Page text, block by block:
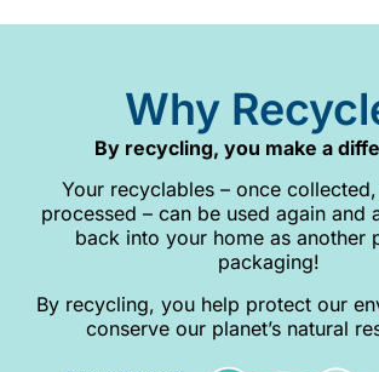
Why
By recycling, you make a
Your recyclables – once
processed – can be used again and
back into your home as another
packaging!
By recycling, you help protect our
conserve our planet’s natural